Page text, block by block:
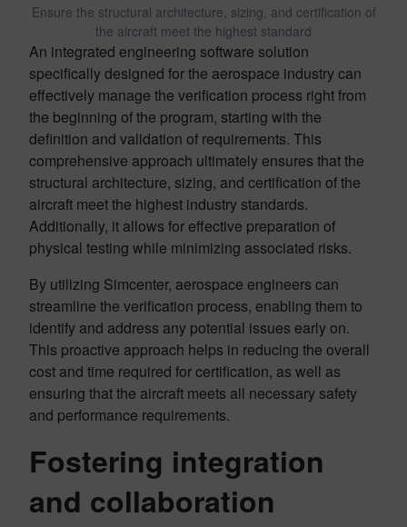
Ensure the structural architecture, sizing, and certification of
the aircraft meet the highest standard
An integrated engineering software solution
specifically designed for the aerospace industry can
effectively manage the verification process right from
the beginning of the program, starting with the
definition and validation of requirements. This
comprehensive approach ultimately ensures that the
structural architecture, sizing, and certification of the
aircraft meet the highest industry standards.
Additionally, it allows for effective preparation of
physical testing while minimizing associated risks.
By utilizing Simcenter, aerospace engineers can
streamline the verification process, enabling them to
identify and address any potential issues early on.
This proactive approach helps in reducing the overall
cost and time required for certification, as well as
ensuring that the aircraft meets all necessary safety
and performance requirements.
Fostering integration
and collaboration